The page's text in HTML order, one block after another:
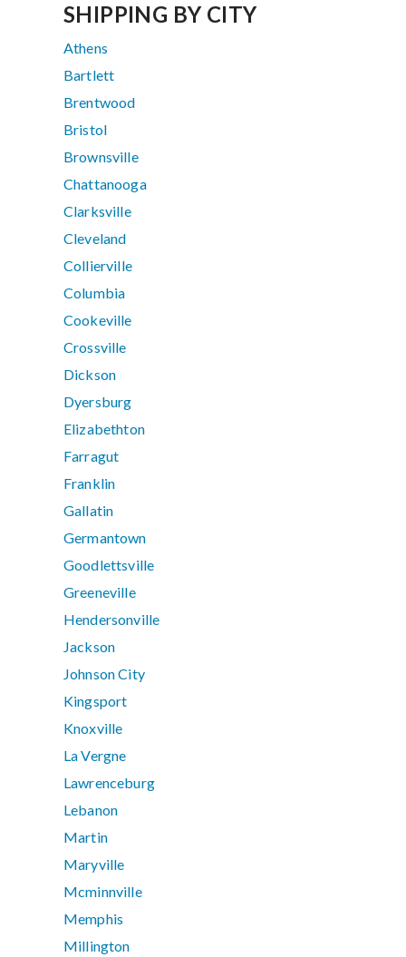
SHIPPING BY CITY
Athens
Bartlett
Brentwood
Bristol
Brownsville
Chattanooga
Clarksville
Cleveland
Collierville
Columbia
Cookeville
Crossville
Dickson
Dyersburg
Elizabethton
Farragut
Franklin
Gallatin
Germantown
Goodlettsville
Greeneville
Hendersonville
Jackson
Johnson City
Kingsport
Knoxville
La Vergne
Lawrenceburg
Lebanon
Martin
Maryville
Mcminnville
Memphis
Millington